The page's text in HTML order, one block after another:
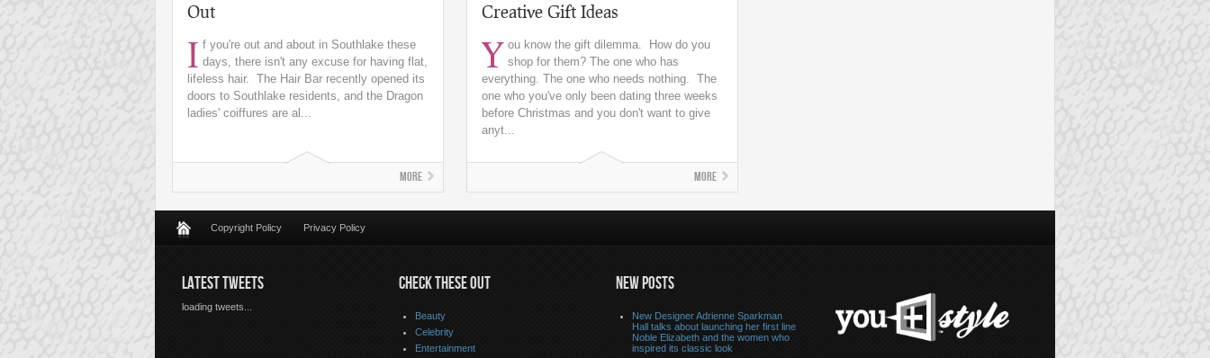
Out
I f you're out and about in Southlake these
days, there isn't any excuse for having flat,
lifeless hair. The Hair Bar recently opened its
doors to Southlake residents, and the Dragon
ladies' coiffures are al...
More
Creative Gift Ideas
Y ou know the gift dilemma. How do you
shop for them? The one who has
everything. The one who needs nothing. The
one who you've only been dating three weeks
before Christmas and you don't want to give
anyt...
More
Copyright Policy Privacy Policy
LATEST TWEETS
loading tweets...
CHECK THESE OUT
Beauty
Celebrity
Entertainment
NEW POSTS
New Designer Adrienne Sparkman
Hall talks about launching her first line
Noble Elizabeth and the women who
inspired its classic look